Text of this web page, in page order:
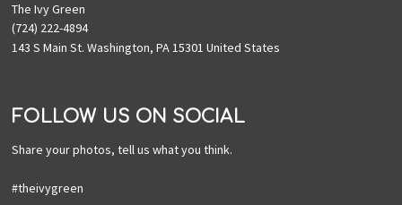
The Ivy Green
(724) 222-4894
143 S Main St. Washington, PA 15301 United States
FOLLOW US ON SOCIAL
Share your photos, tell us what you think.
#theivygreen